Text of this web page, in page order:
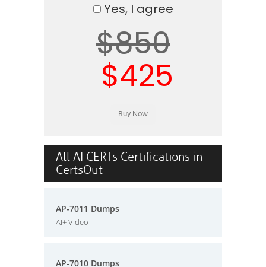
Yes, I agree
$850
$425
All AI CERTs Certifications in
CertsOut
AP-7011 Dumps
AI+ Video
AP-7010 Dumps